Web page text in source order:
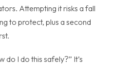
Attempting it risks a fall
to protect, plus a second
do I do this safely?” It’s